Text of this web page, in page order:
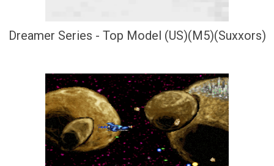
Dreamer Series - Top Model (US)(M5)(Suxxors)